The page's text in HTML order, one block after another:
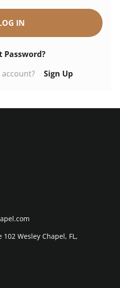
IN
Password?
account?
Sign Up
102 Wesley Chapel, FL,